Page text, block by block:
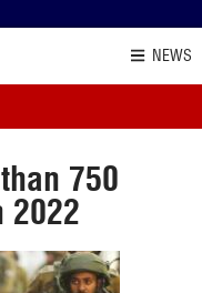
NEWS
750
2022